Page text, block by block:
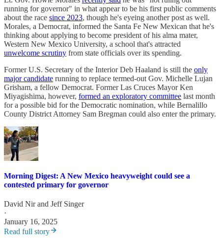
running for governor" in what appear to be his first public comments
about the race since 2023, though he's eyeing another post as well.
Morales, a Democrat, informed the Santa Fe New Mexican that he's
thinking about applying to become president of his alma mater,
Western New Mexico University, a school that's attracted
unwelcome scrutiny from state officials over its spending.
Former U.S. Secretary of the Interior Deb Haaland is still the only
major candidate running to replace termed-out Gov. Michelle Lujan
Grisham, a fellow Democrat. Former Las Cruces Mayor Ken
Miyagishima, however, formed an exploratory committee last month
for a possible bid for the Democratic nomination, while Bernalillo
County District Attorney Sam Bregman could also enter the primary.
Morning Digest: A New Mexico heavyweight could see a
contested primary for governor
David Nirand Jeff Singer
·
January 16, 2025
Read full story